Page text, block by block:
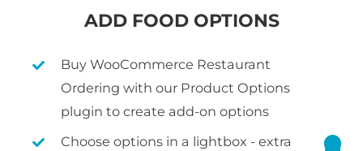
ADD FOOD OPTIONS
Buy WooCommerce Restaurant
Ordering with our Product Options
plugin to create add-on options
Choose options in a lightbox - extra